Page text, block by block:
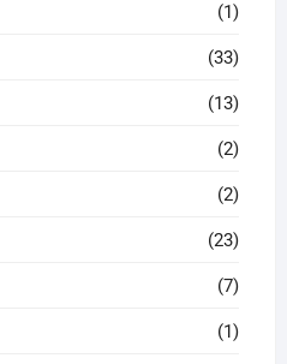
(1)
(33)
(13)
(2)
(2)
(23)
(7)
(1)